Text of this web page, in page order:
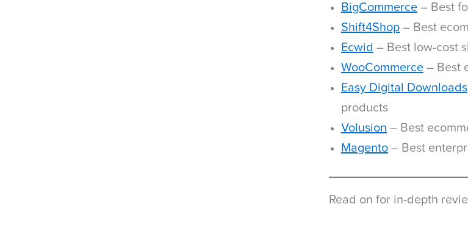
BigCommerce – Best
Shift4Shop – Best
Ecwid – Best low-cost
WooCommerce – Best
Easy Digital Downloads
products
Volusion – Best
Magento – Best
Read on for in-depth